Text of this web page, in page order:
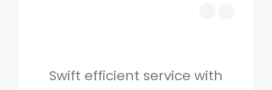
Swift efficient service with